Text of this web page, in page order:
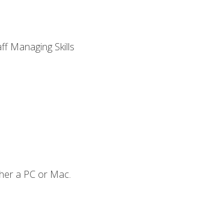
Managing Skills
a PC or Mac.